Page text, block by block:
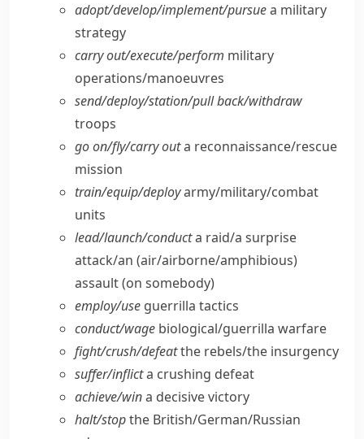
adopt/​develop/​implement/​pursuea military
strategy
carry out/​execute/​perform military
operations/​manoeuvres
send/​deploy/​station/​pull back/​withdraw
troops
go on/​fly/​carry outa reconnaissance/​rescue
mission
train/​equip/​deployarmy/​military/​combat
units
lead/​launch/​conducta raid/​a surprise
attack/​an (air/​airborne/​amphibious)
assault (on somebody)
employ/​use guerrilla tactics
conduct/​wage biological/​guerrilla warfare
fight/​crush/​defeatthe rebels/​the insurgency
suffer/​inflicta crushing defeat
achieve/​wina decisive victory
halt/​stopthe British/​German/​Russian